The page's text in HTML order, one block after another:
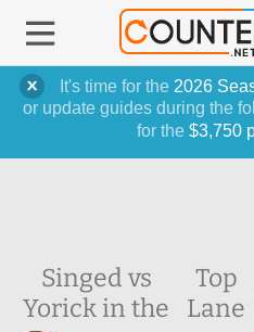
It's time for the 2026
or update guides during the
for the $3,750
Singed vs
Yorick in the
Top
Lane